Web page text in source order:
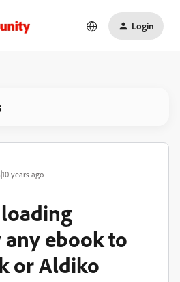
Login
years ago
any ebook to
or Aldiko